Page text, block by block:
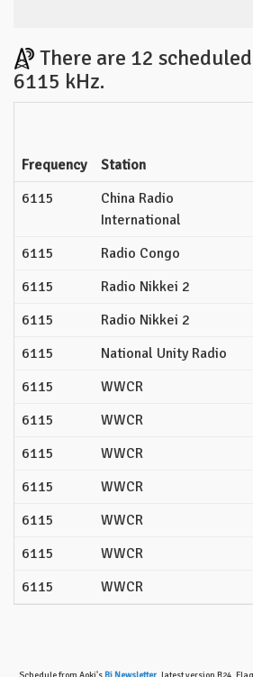
There are 12
6115 kHz.
Frequency Station
6115
China Radio
International
6115 Radio Congo
6115
Radio Nikkei 2
6115
Radio Nikkei 2
6115
National Unity Radio
6115
WWCR
6115
WWCR
6115
WWCR
6115
WWCR
6115
WWCR
6115
WWCR
6115
WWCR